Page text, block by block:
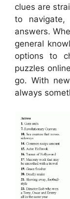
clues are
to
answers.
general
options to
puzzles
go. With
always